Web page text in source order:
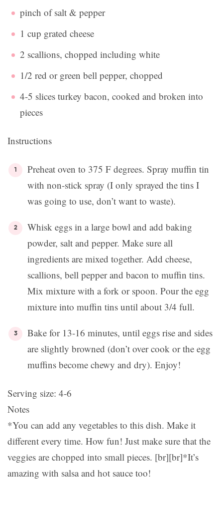
pinch of salt & pepper
1 cup grated cheese
2 scallions, chopped including white
1/2 red or green bell pepper, chopped
4-5 slices turkey bacon, cooked and broken into
pieces
Instructions
Preheat oven to 375 F degrees. Spray muffin tin
with non-stick spray (I only sprayed the tins I
was going to use, don’t want to waste).
Whisk eggs in a large bowl and add baking
powder, salt and pepper. Make sure all
ingredients are mixed together. Add cheese,
scallions, bell pepper and bacon to muffin tins.
Mix mixture with a fork or spoon. Pour the egg
mixture into muffin tins until about 3/4 full.
Bake for 13-16 minutes, until eggs rise and sides
are slightly browned (don’t over cook or the egg
muffins become chewy and dry). Enjoy!
Serving size: 4-6
Notes
*You can add any vegetables to this dish. Make it
different every time. How fun! Just make sure that the
veggies are chopped into small pieces. [br][br]*It’s
amazing with salsa and hot sauce too!